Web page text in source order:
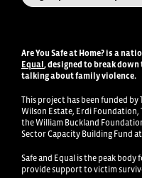
Are You Safe at Home? is a
Equal , designed to break
talking about family violence.
This project has been funded
Wilson Estate, Erdi Foundation,
the William Buckland
Sector Capacity Building Fund
Safe and Equal is the peak
provide support to victim